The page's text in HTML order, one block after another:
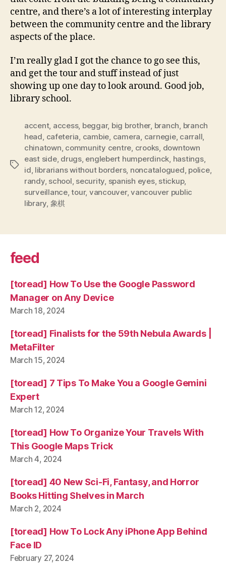
centre, and there’s a lot of interesting interplay
between the community centre and the library
aspects of the place.
I’m really glad I got the chance to go see this,
and get the tour and stuff instead of just
showing up one day to look around. Good job,
library school.
Tags
accent, access, beggar, big brother, branch, branch
head, cafeteria, cambie, camera, carnegie, carrall,
chinatown, community centre, crooks, downtown
east side, drugs, englebert humperdinck, hastings,
id, librarians without borders, noncatalogued, police,
randy, school, security, spanish eyes, stickup,
surveillance,tour, vancouver,vancouver public
library, 象棋
feed
[toread] How To Use the Google Password
Manager on Any Device
March 18, 2024
[toread] Finalists for the 59th Nebula Awards |
MetaFilter
March 15, 2024
[toread] 7 Tips To Make You a Google Gemini
Expert
March 12, 2024
[toread] How To Organize Your Travels With
This Google Maps Trick
March 4, 2024
[toread] 40 New Sci-Fi, Fantasy, and Horror
Books Hitting Shelves in March
March 2, 2024
[toread] How To Lock Any iPhone App Behind
Face ID
February 27, 2024